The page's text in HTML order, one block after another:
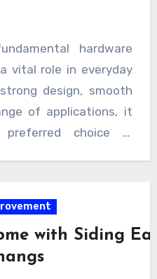
Whether used in
functionality and
hardware
vital role in everyday
design, smooth
of applications, it
choice in
spaces.
with Siding